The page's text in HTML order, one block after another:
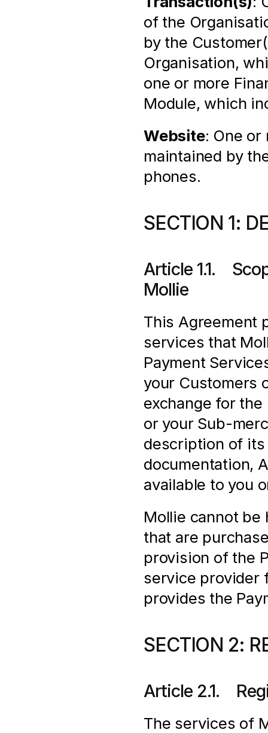
of the
by the
Organisation,
one or more
Module, which
Website: One
maintained by
phones.
SECTION 1:
Article 1.1.
Mollie
This Agreement
services that
Payment
your Customers
exchange for
or your Sub-
description of
documentation,
available to you
Mollie cannot
that are
provision of the
service provider
provides the
SECTION 2:
Article 2.1.
The services of